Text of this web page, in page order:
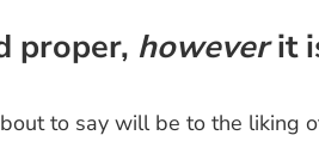
proper, howeverit
to say will be to the liking